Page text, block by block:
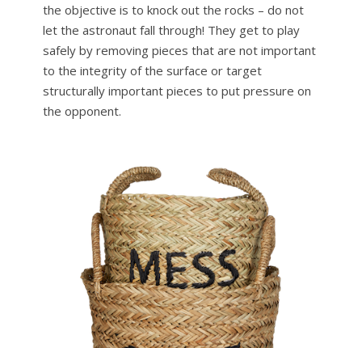
the objective is to knock out the rocks – do not
let the astronaut fall through! They get to play
safely by removing pieces that are not important
to the integrity of the surface or target
structurally important pieces to put pressure on
the opponent.